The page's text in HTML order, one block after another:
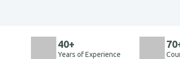
40+
Years of Experience